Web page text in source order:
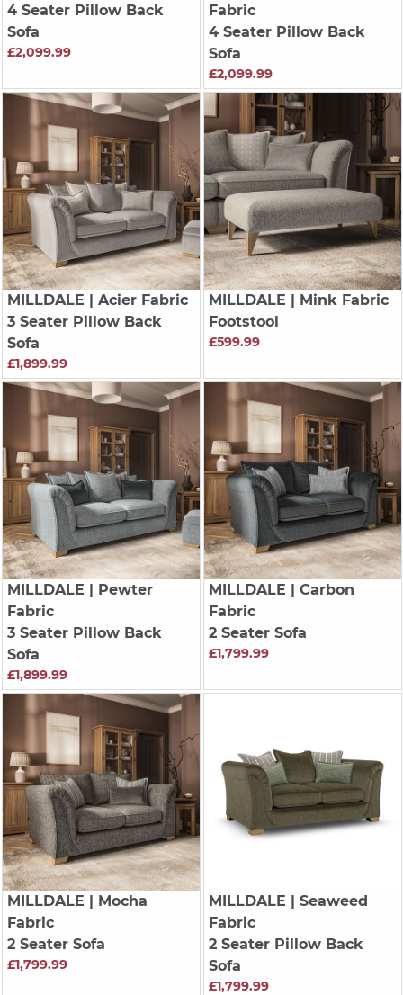
4 Seater Pillow Back
Sofa
£2,099.99
Fabric
4 Seater Pillow Back
Sofa
£2,099.99
MILLDALE | Acier Fabric
3 Seater Pillow Back
Sofa
£1,899.99
MILLDALE | Mink Fabric
Footstool
£599.99
MILLDALE | Pewter
Fabric
3 Seater Pillow Back
Sofa
£1,899.99
MILLDALE | Carbon
Fabric
2 Seater Sofa
£1,799.99
MILLDALE | Mocha
Fabric
2 Seater Sofa
£1,799.99
MILLDALE | Seaweed
Fabric
2 Seater Pillow Back
Sofa
£1,799.99